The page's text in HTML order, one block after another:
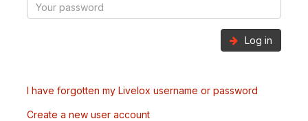
Log in
I have forgotten my Livelox username or password
Create a new user account